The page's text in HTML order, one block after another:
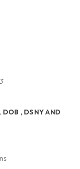
DOB , DSNY AND